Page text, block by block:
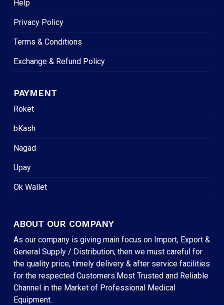
Help
Privacy Policy
Terms & Conditions
Exchange & Refund Policy
PAYMENT
Roket
bKash
Nagad
Upay
Ok Wallet
ABOUT OUR COMPANY
As our company is giving main focus on Import, Export &
General Supply / Distribution, then we must careful for
the quality price, timely delivery & after service facilities
for the respected Customers.Most Trusted and Reliable
Channel in the Market of Professional Medical
Equipment.